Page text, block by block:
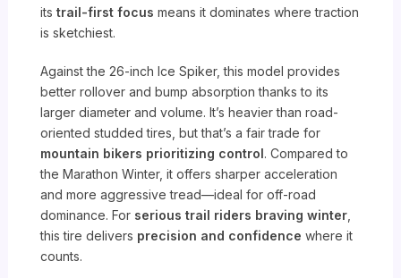
itstrail-first focus means it dominates where traction
is sketchiest.
Against the 26-inch Ice Spiker, this model provides
better rollover and bump absorption thanks to its
larger diameter and volume. It’s heavier than road-
oriented studded tires, but that’s a fair trade for
mountain bikers prioritizing control. Compared to
the Marathon Winter, it offers sharper acceleration
and more aggressive tread—ideal for off-road
dominance. For serious trail riders braving winter
this tire delivers precision and confidence where it
counts.